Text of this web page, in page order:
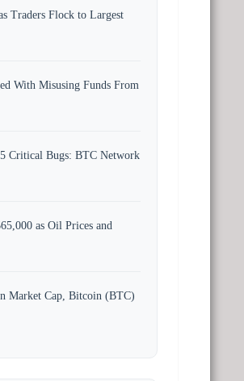
Traders Flock to Largest
With Misusing Funds From
Critical Bugs: BTC Network
as Oil Prices and
Market Cap, Bitcoin (BTC)